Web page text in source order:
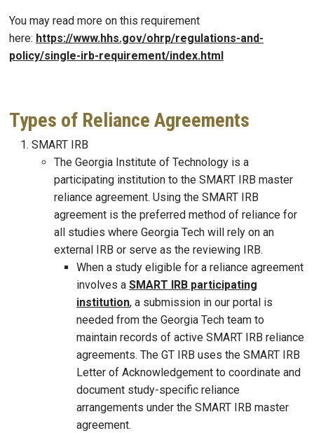
You may read more on this requirement
here: https://www.hhs.gov/ohrp/regulations-and-
policy/single-irb-requirement/index.html
Types of Reliance Agreements
SMART IRB
The Georgia Institute of Technology is a
participating institution to the SMART IRB master
reliance agreement. Using the SMART IRB
agreement is the preferred method of reliance for
all studies where Georgia Tech will rely on an
external IRB or serve as the reviewing IRB.
When a study eligible for a reliance agreement
involves a SMART IRB participating
institution, a submission in our portal is
needed from the Georgia Tech team to
maintain records of active SMART IRB reliance
agreements. The GT IRB uses the SMART IRB
Letter of Acknowledgement to coordinate and
document study-specific reliance
arrangements under the SMART IRB master
agreement.